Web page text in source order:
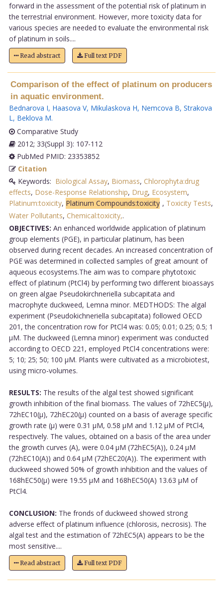
forward in the assessment of the potential risk of platinum in
the terrestrial environment. However, more toxicity data for
various species are needed to evaluate the environmental risk
of platinum in soils....
Read abstract Full text PDF
Comparison of the effect of platinum on producers
in aquatic environment.
Bednarova I, Haasova V, Mikulaskova H, Nemcova B, Strakova
L, Beklova M.
Comparative Study
2012; 33(Suppl 3): 107-112
PubMed PMID: 23353852
Citation
Keywords: Biological Assay, Biomass, Chlorophyta:drug
effects, Dose-Response Relationship, Drug, Ecosystem,
Platinum:toxicity, Platinum Compounds:toxicity , Toxicity Tests,
Water Pollutants, Chemical:toxicity,.
OBJECTIVES: An enhanced worldwide application of platinum
group elements (PGE), in particular platinum, has been
observed during recent decades. An increased concentration of
PGE was determined in collected samples of great amount of
aqueous ecosystems.The aim was to compare phytotoxic
effect of platinum (PtCl4) by performing two different bioassays
on green algae Pseudokirchneriella subcapitata and
macrophyte duckweed, Lemna minor. MEDTHODS: The algal
experiment (Pseudokichneriella subcapitata) followed OECD
201, the concentration row for PtCl4 was: 0.05; 0.01; 0.25; 0.5; 1
µM. The duckweed (Lemna minor) experiment was conducted
according to OECD 221, employed PtCl4 concentrations were:
5; 10; 25; 50; 100 µM. Plants were cultivated as a microbiotest,
using micro-volumes.
RESULTS: The results of the algal test showed significant
growth inhibition of the final biomass. The values of 72hEC5(µ),
72hEC10(µ), 72hEC20(µ) counted on a basis of average specific
growth rate (µ) were 0.31 µM, 0.58 µM and 1.12 µM of PtCl4,
respectively. The values, obtained on a basis of the area under
the growth curves (A), were 0.04 µM (72hEC5(A)), 0.24 µM
(72hEC10(A)) and 0.64 µM (72hEC20(A)). The experiment with
duckweed showed 50% of growth inhibition and the values of
168hEC50(µ) were 19.55 µM and 168hEC50(A) 13.63 µM of
PtCl4.
CONCLUSION: The fronds of duckweed showed strong
adverse effect of platinum influence (chlorosis, necrosis). The
algal test and the estimation of 72hEC5(A) appears to be the
most sensitive....
Read abstract Full text PDF